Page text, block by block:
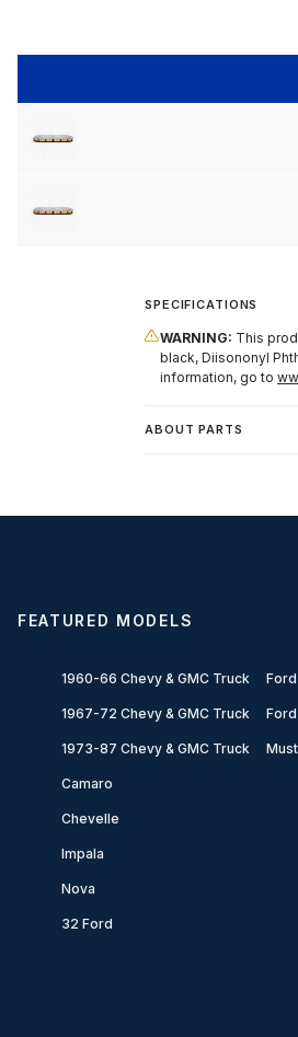
SPECIFICATIONS
WARNING: This
black, Diisononyl
information, go to
ABOUT PARTS
FEATURED MODELS
1960-66 Chevy & GMC Truck
1967-72 Chevy & GMC Truck
1973-87 Chevy & GMC Truck
Camaro
Chevelle
Impala
Nova
32 Ford